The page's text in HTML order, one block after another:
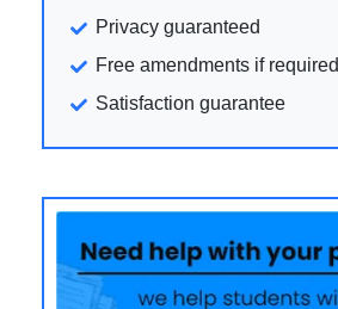
Privacy guaranteed
Free amendments if required
Satisfaction guarantee